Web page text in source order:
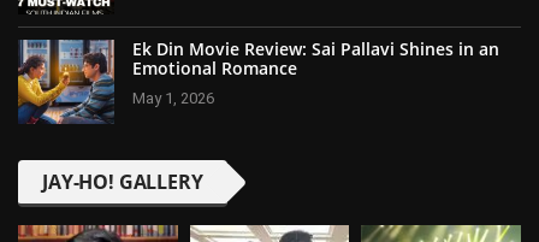
Ek Din Movie Review: Sai Pallavi Shines in an
Emotional Romance
May 1, 2026
JAY-HO! GALLERY